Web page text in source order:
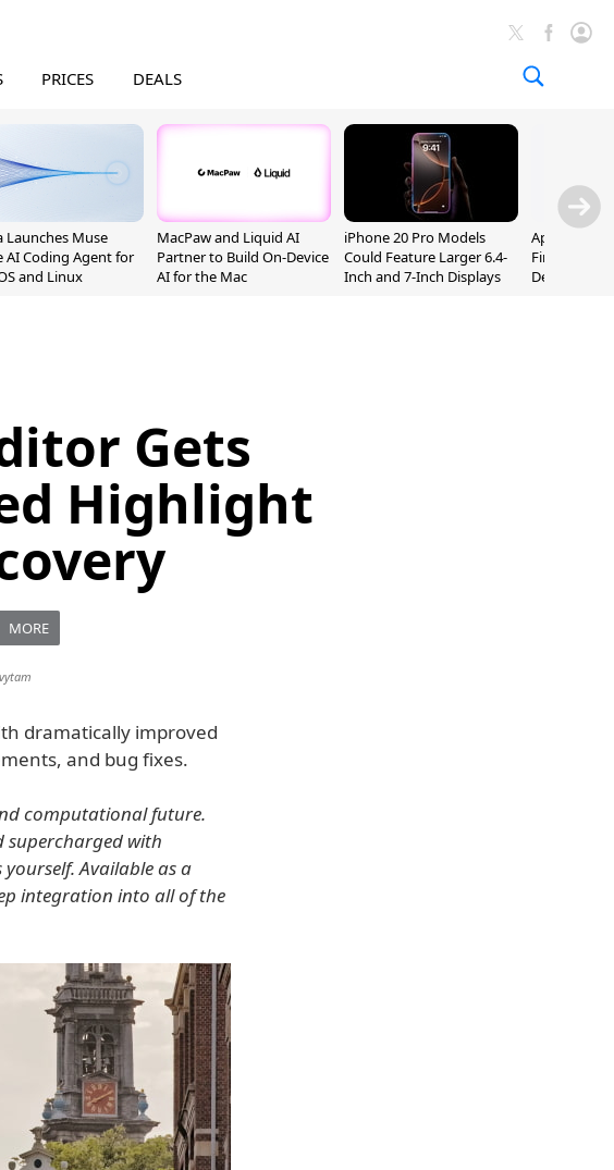
PRICES DEALS
Launches Muse
AI Coding Agent for
and Linux
MacPaw and Liquid AI
Partner to Build On-Device
AI for the Mac
iPhone 20 Pro Models
Could Feature Larger 6.4-
Inch and 7-Inch Displays
Apple
Firmware 9
Developers
Gets
Highlight
MORE
dramatically improved
and bug fixes.
computational future.
supercharged with
Available as a
integration into all of the